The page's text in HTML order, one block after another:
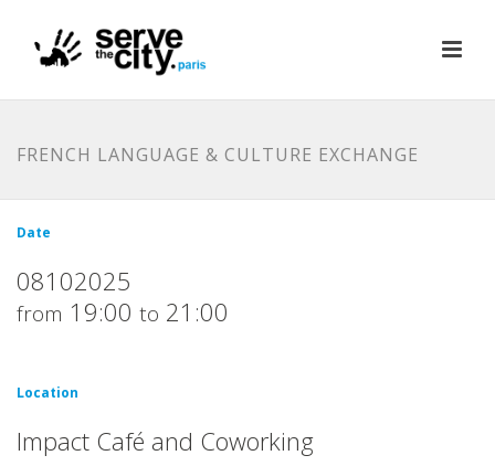
FRENCH LANGUAGE & CULTURE EXCHANGE
Date
08102025
from 19:00 to 21:00
Location
Impact Café and Coworking